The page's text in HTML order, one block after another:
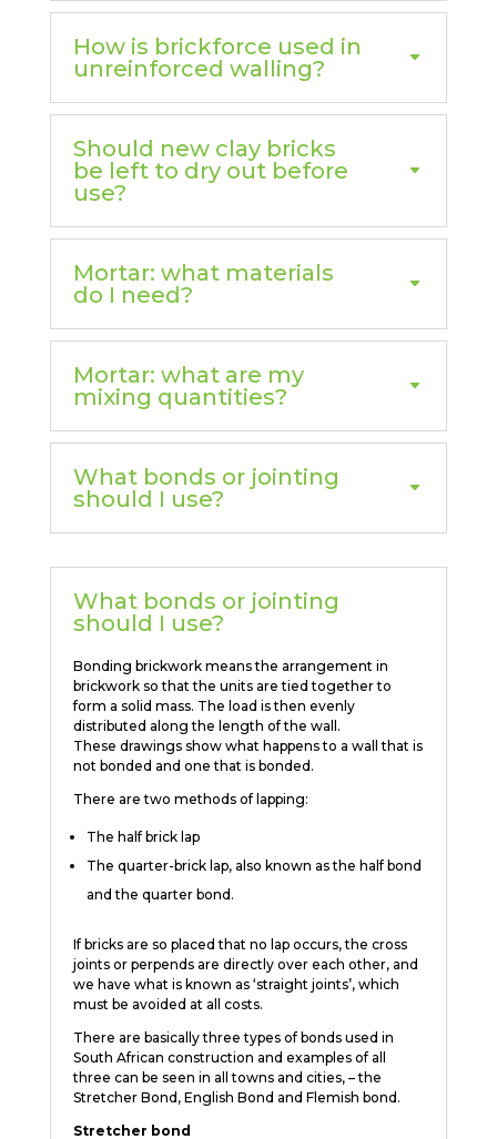
How is brickforce used in
unreinforced walling?
Should new clay bricks
be left to dry out before
use?
Mortar: what materials
do I need?
Mortar: what are my
mixing quantities?
What bonds or jointing
should I use?
What bonds or jointing
should I use?
Bonding brickwork means the arrangement in
brickwork so that the units are tied together to
form a solid mass. The load is then evenly
distributed along the length of the wall.
These drawings show what happens to a wall that is
not bonded and one that is bonded.
There are two methods of lapping:
The half brick lap
The quarter-brick lap, also known as the half bond
and the quarter bond.
If bricks are so placed that no lap occurs, the cross
joints or perpends are directly over each other, and
we have what is known as ‘straight joints’, which
must be avoided at all costs.
There are basically three types of bonds used in
South African construction and examples of all
three can be seen in all towns and cities, – the
Stretcher Bond, English Bond and Flemish bond.
Stretcher bond